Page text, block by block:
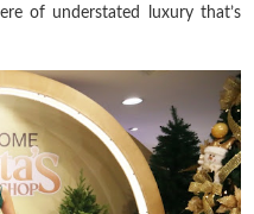
of understated luxury that’s